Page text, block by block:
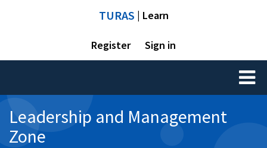
TURAS | Learn
Register Sign in
Toggle
Leadership and Management
Zone